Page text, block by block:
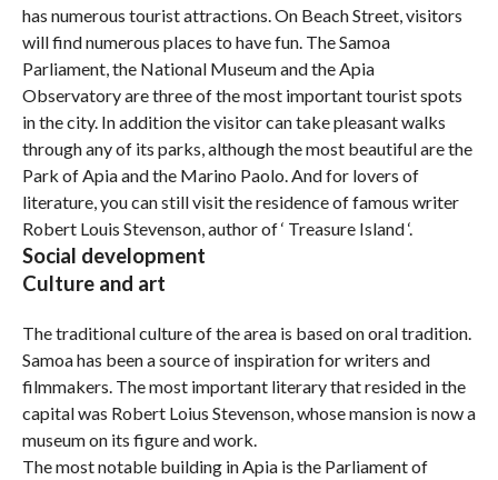
has numerous tourist attractions. On Beach Street, visitors
will find numerous places to have fun. The Samoa
Parliament, the National Museum and the Apia
Observatory are three of the most important tourist spots
in the city. In addition the visitor can take pleasant walks
through any of its parks, although the most beautiful are the
Park of Apia and the Marino Paolo. And for lovers of
literature, you can still visit the residence of famous writer
Robert Louis Stevenson, author of ‘ Treasure Island ‘.
Social development
Culture and art
The traditional culture of the area is based on oral tradition.
Samoa has been a source of inspiration for writers and
filmmakers. The most important literary that resided in the
capital was Robert Loius Stevenson, whose mansion is now a
museum on its figure and work.
The most notable building in Apia is the Parliament of